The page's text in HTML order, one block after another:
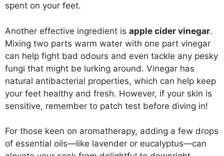
spent on your feet.
Another effective ingredient is apple cider vinegar.
Mixing two parts warm water with one part vinegar
can help fight bad odours and even tackle any pesky
fungi that might be lurking around. Vinegar has
natural antibacterial properties, which can help keep
your feet healthy and fresh. However, if your skin is
sensitive, remember to patch test before diving in!
For those keen on aromatherapy, adding a few drops
of essential oils—like lavender or eucalyptus—can